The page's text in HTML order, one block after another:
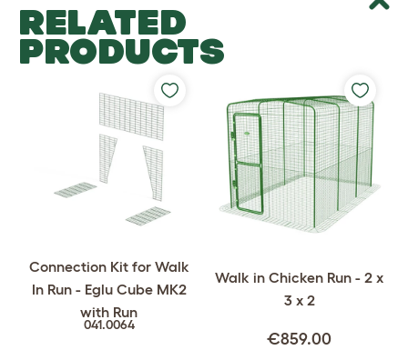
RELATED
PRODUCTS
Connection Kit for Walk
In Run - Eglu Cube MK2
with Run
041.0064
Walk in Chicken Run - 2 x
3 x 2
€859.00